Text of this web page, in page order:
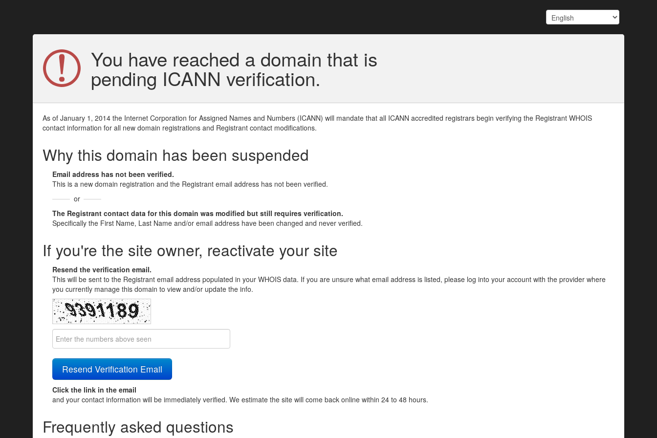
You have reached a domain that is
pending ICANN verification.
As of January 1, 2014 the Internet Corporation for Assigned Names and Numbers (ICANN) will mandate that all ICANN accredited registrars begin verifying the Registrant WHOIS
contact information for all new domain registrations and Registrant contact modifications.
Why this domain has been suspended
Email address has not been verified.
This is a new domain registration and the Registrant email address has not been verified.
or
The Registrant contact data for this domain was modified but still requires verification.
Specifically the First Name, Last Name and/or email address have been changed and never verified.
If you're the site owner, reactivate your site
Resend the verification email.
This will be sent to the Registrant email address populated in your WHOIS data. If you are unsure what email address is listed, please log into your account with the provider where
you currently manage this domain to view and/or update the info.
Click the link in the email
and your contact information will be immediately verified. We estimate the site will come back online within 24 to 48 hours.
Frequently asked questions